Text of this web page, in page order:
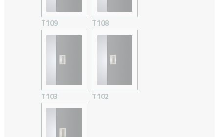
T109 T108
T103 T102